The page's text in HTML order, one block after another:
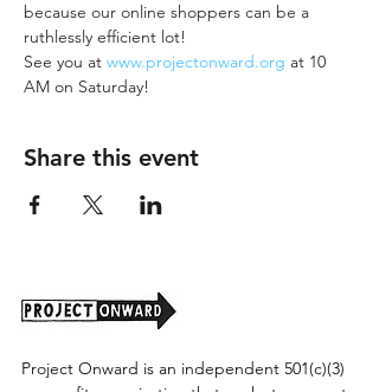
because our online shoppers can be a
ruthlessly efficient lot!
See you at www.projectonward.org at 10
AM on Saturday!
Share this event
Project Onward is an independent 501(c)(3)